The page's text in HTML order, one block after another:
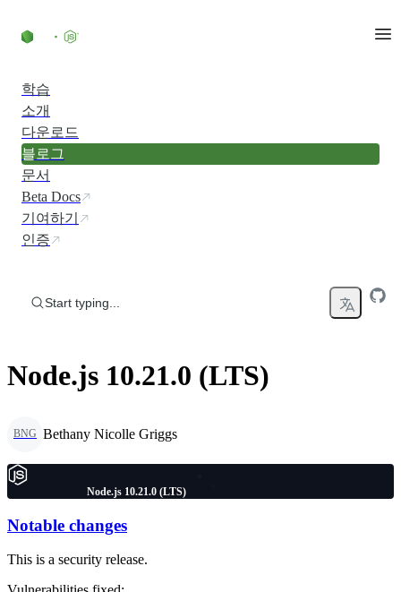
학습
소개
다운로드
블로그
문서
Beta Docs
기여하기
인증
Start typing...
Node.js 10.21.0 (LTS)
BNG Bethany Nicolle Griggs
Node.js 10.21.0 (LTS)
Notable changes
This is a security release.